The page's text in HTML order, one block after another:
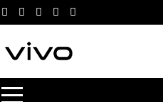
Skip
to
content